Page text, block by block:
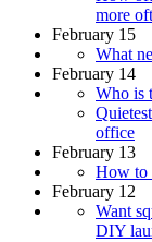
more
February 15
What
February 14
Who is
office
February 13
How to
February 12
Want
DIY